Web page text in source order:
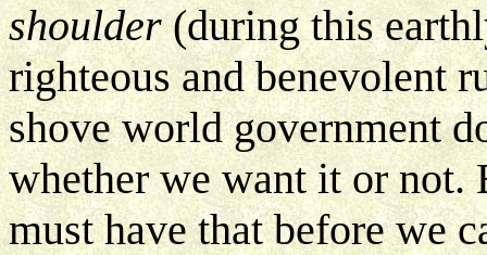
shoulder(during this
righteous and benevolent
shove world government
whether we want it or
must have that before we